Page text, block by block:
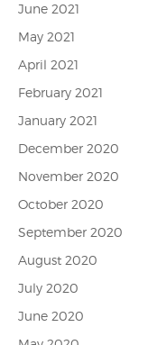
June 2021
May 2021
April 2021
February 2021
January 2021
December 2020
November 2020
October 2020
September 2020
August 2020
July 2020
June 2020